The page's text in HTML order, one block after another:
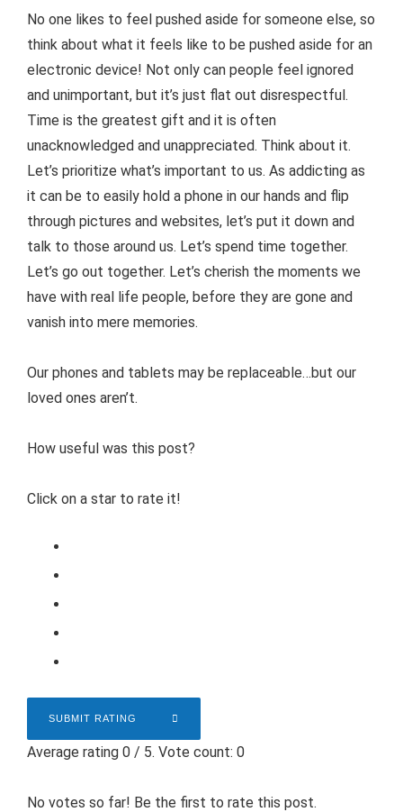
No one likes to feel pushed aside for someone else, so
think about what it feels like to be pushed aside for an
electronic device! Not only can people feel ignored
and unimportant, but it’s just flat out disrespectful.
Time is the greatest gift and it is often
unacknowledged and unappreciated. Think about it.
Let’s prioritize what’s important to us. As addicting as
it can be to easily hold a phone in our hands and flip
through pictures and websites, let’s put it down and
talk to those around us. Let’s spend time together.
Let’s go out together. Let’s cherish the moments we
have with real life people, before they are gone and
vanish into mere memories.
Our phones and tablets may be replaceable…but our
loved ones aren’t.
How useful was this post?
Click on a star to rate it!
SUBMIT RATING
Average rating 0 / 5. Vote count: 0
No votes so far! Be the first to rate this post.